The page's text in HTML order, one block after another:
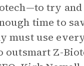
try and
time to
must use
Z-